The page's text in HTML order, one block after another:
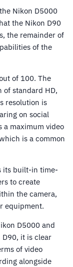
Nikon D5000
the Nikon D90
the remainder of
of the
of 100. The
of standard HD,
resolution is
on social
a maximum video
is a common
its built-in time-
to create
the camera,
equipment.
D5000 and
it is clear
of video
alongside